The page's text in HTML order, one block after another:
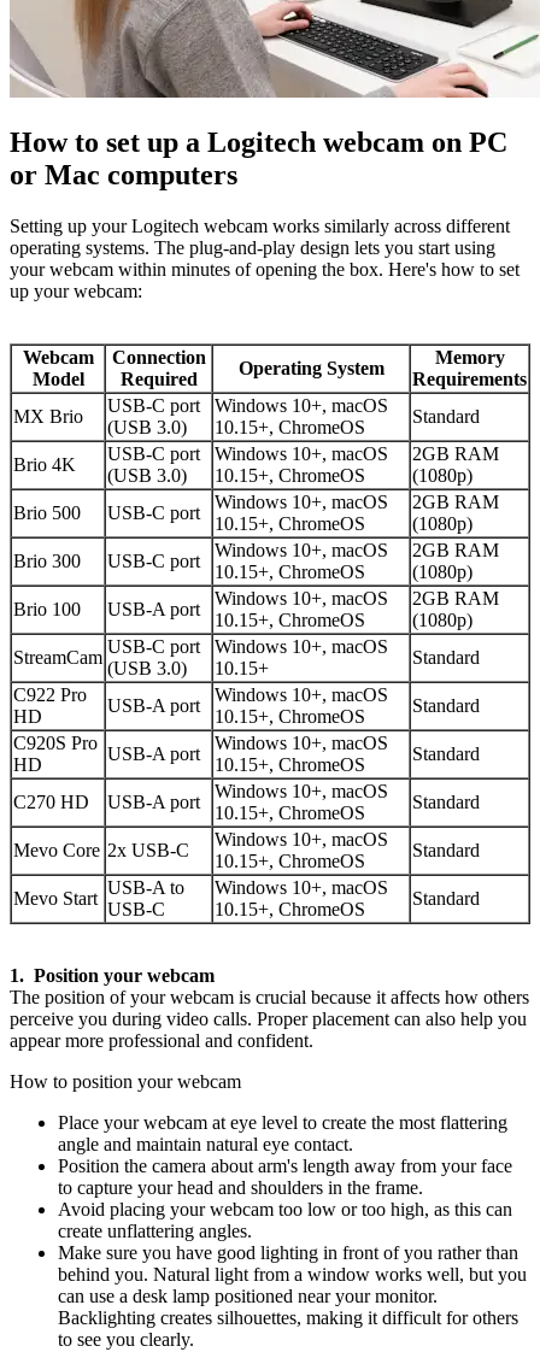
How to set up a Logitech webcam on PC
or Mac computers
Setting up your Logitech webcam works similarly across different
operating systems. The plug-and-play design lets you start using
your webcam within minutes of opening the box. Here's how to set
up your webcam:
Webcam
Model
Connection
Required
Operating System
Memory
Requirements
MX Brio
USB-C port
(USB 3.0)
Windows 10+, macOS
10.15+, ChromeOS
Standard
Brio 4K
USB-C port
(USB 3.0)
Windows 10+, macOS
10.15+, ChromeOS
2GB RAM
(1080p)
Brio 500
USB-C port
Windows 10+, macOS
10.15+, ChromeOS
2GB RAM
(1080p)
Brio 300
USB-C port
Windows 10+, macOS
10.15+, ChromeOS
2GB RAM
(1080p)
Brio 100
USB-A port
Windows 10+, macOS
10.15+, ChromeOS
2GB RAM
(1080p)
StreamCam
USB-C port
(USB 3.0)
Windows 10+, macOS
10.15+
Standard
C922 Pro
HD
USB-A port
Windows 10+, macOS
10.15+, ChromeOS
Standard
C920S Pro
HD
USB-A port
Windows 10+, macOS
10.15+, ChromeOS
Standard
C270 HD USB-A port
Windows 10+, macOS
10.15+, ChromeOS
Standard
Mevo Core 2x USB-C
Windows 10+, macOS
10.15+, ChromeOS
Standard
Mevo Start
USB-A to
USB-C
Windows 10+, macOS
10.15+, ChromeOS
Standard
1. Position your webcam
The position of your webcam is crucial because it affects how others
perceive you during video calls. Proper placement can also help you
appear more professional and confident.
How to position your webcam
Place your webcam at eye level to create the most flattering
angle and maintain natural eye contact.
Position the camera about arm's length away from your face
to capture your head and shoulders in the frame.
Avoid placing your webcam too low or too high, as this can
create unflattering angles.
Make sure you have good lighting in front of you rather than
behind you. Natural light from a window works well, but you
can use a desk lamp positioned near your monitor.
Backlighting creates silhouettes, making it difficult for others
to see you clearly.